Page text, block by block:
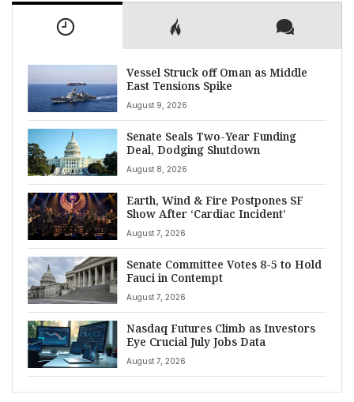
Vessel Struck off Oman as Middle
East Tensions Spike
August 9, 2026
Senate Seals Two-Year Funding
Deal, Dodging Shutdown
August 8, 2026
Earth, Wind & Fire Postpones SF
Show After ‘Cardiac Incident’
August 7, 2026
Senate Committee Votes 8-5 to Hold
Fauci in Contempt
August 7, 2026
Nasdaq Futures Climb as Investors
Eye Crucial July Jobs Data
August 7, 2026